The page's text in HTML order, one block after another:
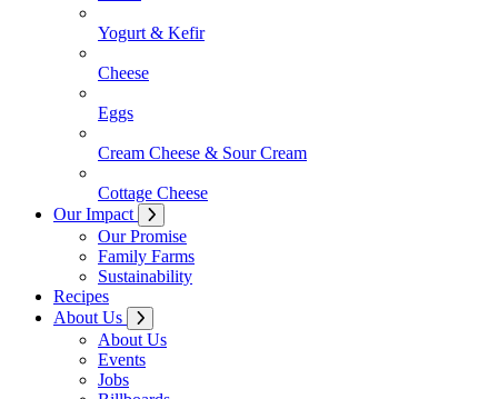
Yogurt & Kefir
Cheese
Eggs
Cream Cheese & Sour Cream
Cottage Cheese
Our Impact
Our Promise
Family Farms
Sustainability
Recipes
About Us
About Us
Events
Jobs